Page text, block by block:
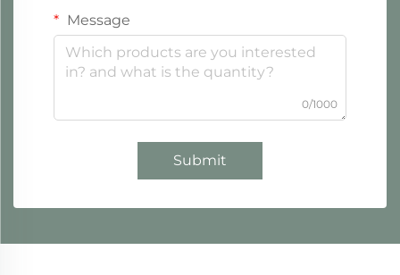
Message
0/1000
Submit